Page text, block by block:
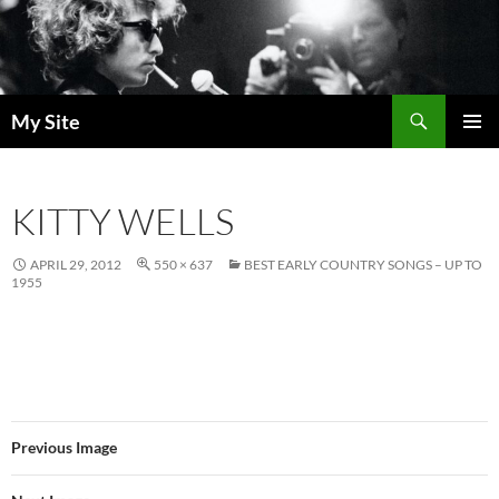
Skip
to
content
My Site
KITTY WELLS
APRIL 29, 2012 550 × 637
BEST EARLY COUNTRY SONGS – UP TO
1955
Previous Image